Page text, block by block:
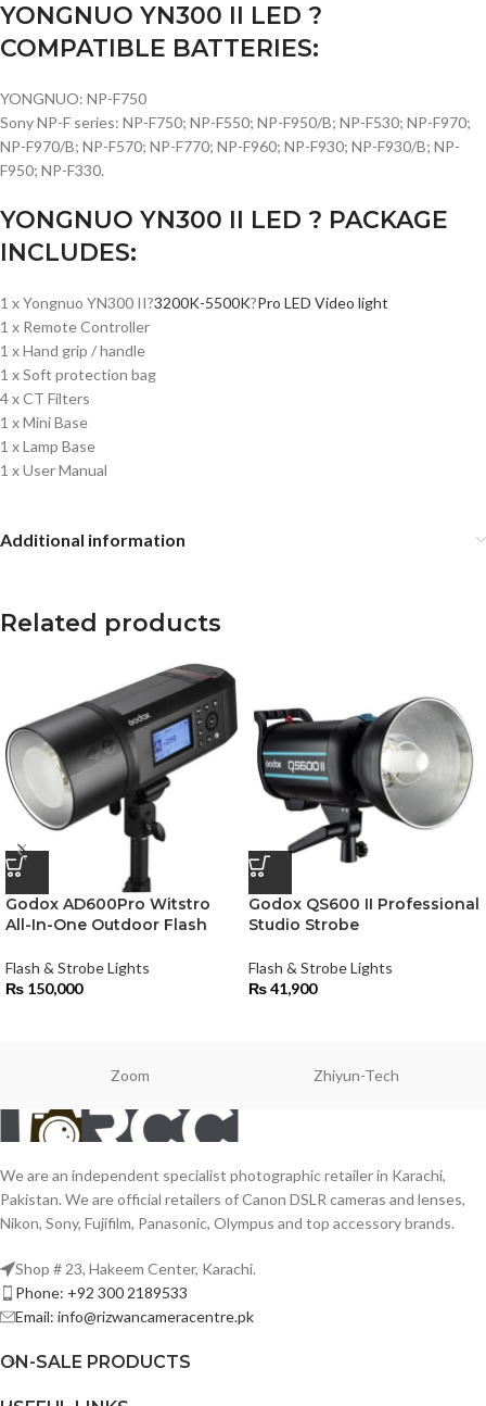
YONGNUO YN300 II LED ?
COMPATIBLE BATTERIES:
YONGNUO: NP-F750
Sony NP-F series: NP-F750; NP-F550; NP-F950/B; NP-F530; NP-F970;
NP-F970/B; NP-F570; NP-F770; NP-F960; NP-F930; NP-F930/B; NP-
F950; NP-F330.
YONGNUO YN300 II LED ? PACKAGE
INCLUDES:
1 x Yongnuo YN300 II?3200K-5500K?Pro LED Video light
1 x Remote Controller
1 x Hand grip / handle
1 x Soft protection bag
4 x CT Filters
1 x Mini Base
1 x Lamp Base
1 x User Manual
Additional information
Related products
Godox AD600Pro Witstro
All-In-One Outdoor Flash
Flash & Strobe Lights
₨ 150,000
Godox QS600 II Professional
Studio Strobe
Flash & Strobe Lights
₨41,900
Zoom Zhiyun-Tech
We are an independent specialist photographic retailer in Karachi,
Pakistan. We are official retailers of Canon DSLR cameras and lenses,
Nikon, Sony, Fujifilm, Panasonic, Olympus and top accessory brands.
Shop # 23, Hakeem Center, Karachi.
Phone: +92 300 2189533
Email: info@rizwancameracentre.pk
ON-SALE PRODUCTS